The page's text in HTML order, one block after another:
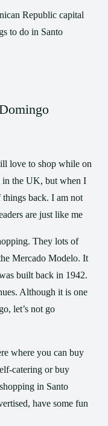
Republic capital
to do in Santo
love to shop while on
in the UK, but when I
back. I am not
are just like me
They lots of
Mercado Modelo. It
built back in 1942.
Although it is one
let’s not go
where you can buy
catering or buy
in Santo
have some fun